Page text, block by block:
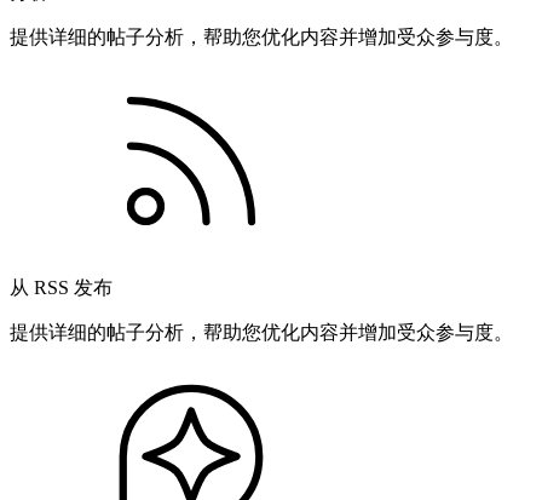
提供详细的帖子分析，帮助您优化内容并增加受众参与度。
从 RSS 发布
提供详细的帖子分析，帮助您优化内容并增加受众参与度。